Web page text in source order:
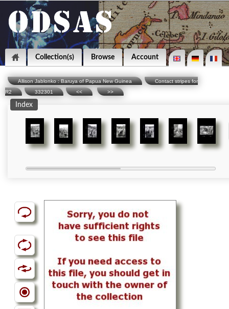
Collection(s) Browse Account
Allison Jablonko : Baruya of Papua New Guinea
Contact stripes for
R2
332301 << >>
Index